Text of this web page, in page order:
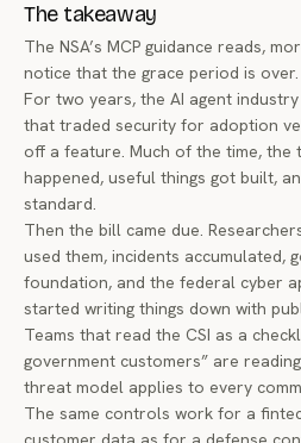
The takeaway
The NSA’s MCP guidance reads,
notice that the grace period is over.
For two years, the AI agent
that traded security for adoption
off a feature. Much of the time, the
happened, useful things got built,
standard.
Then the bill came due.
used them, incidents accumulated,
foundation, and the federal cyber
started writing things down with
Teams that read the CSI as a
government customers” are
threat model applies to every
The same controls work for a